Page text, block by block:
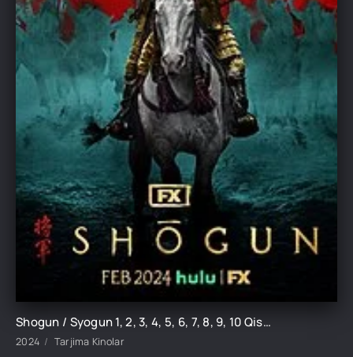
Shogun / Syogun 1, 2, 3, 4, 5, 6, 7, 8, 9, 10 Qism serial uzbek o'zbek tilida barcha qismlari
2024 Tarjima Kinolar